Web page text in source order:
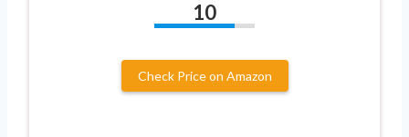
10
Check Price on Amazon